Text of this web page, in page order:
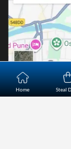
Home Steal